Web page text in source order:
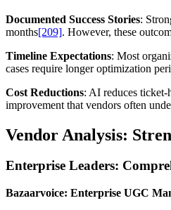
Documented Success Stories:
months[209]. However, these
Timeline Expectations: Most
cases require longer optimization
Cost Reductions: AI reduces
improvement that vendors often
Vendor Analysis:
Enterprise Leaders:
Bazaarvoice: Enterprise UGC